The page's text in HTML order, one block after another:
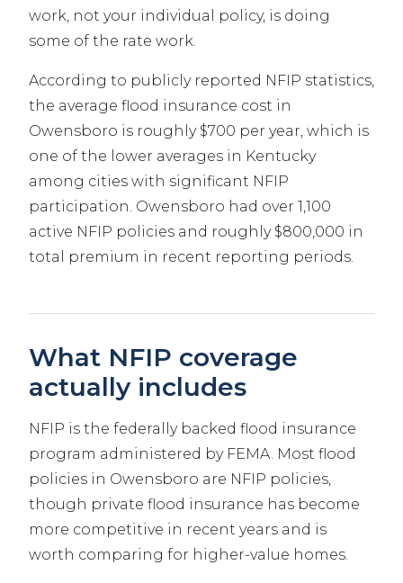
work, not your individual policy, is doing
some of the rate work.
According to publicly reported NFIP statistics,
the average flood insurance cost in
Owensboro is roughly $700 per year, which is
one of the lower averages in Kentucky
among cities with significant NFIP
participation. Owensboro had over 1,100
active NFIP policies and roughly $800,000 in
total premium in recent reporting periods.
What NFIP coverage
actually includes
NFIP is the federally backed flood insurance
program administered by FEMA. Most flood
policies in Owensboro are NFIP policies,
though private flood insurance has become
more competitive in recent years and is
worth comparing for higher-value homes.